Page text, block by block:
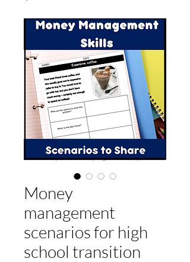
Money
management
scenarios for high
school transition